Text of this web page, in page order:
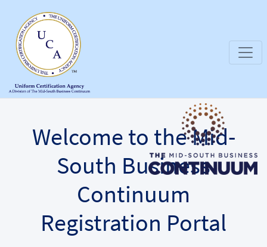
Welcome to the Mid-
South Business
Continuum
Registration Portal